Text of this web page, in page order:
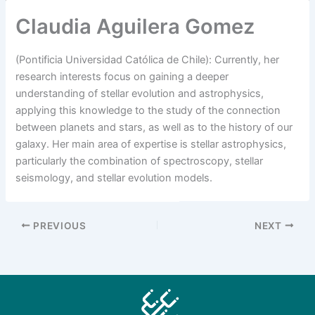
Claudia Aguilera Gomez
(Pontificia Universidad Católica de Chile): Currently, her
research interests focus on gaining a deeper
understanding of stellar evolution and astrophysics,
applying this knowledge to the study of the connection
between planets and stars, as well as to the history of our
galaxy. Her main area of expertise is stellar astrophysics,
particularly the combination of spectroscopy, stellar
seismology, and stellar evolution models.
PREVIOUS NEXT